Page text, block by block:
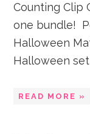
Counting Clip
one bundle!
Halloween
Halloween
READ MORE »